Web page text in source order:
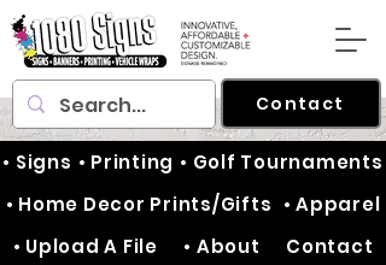
Contact
• Signs • Printing • Golf Tournaments
• Home Decor Prints/Gifts • Apparel
• Upload A File
• About Contact